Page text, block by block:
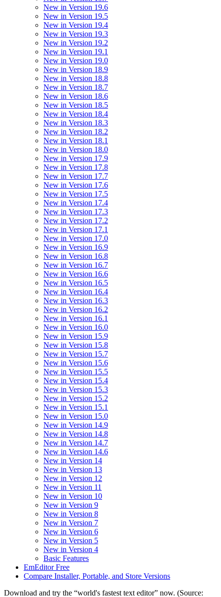
New in Version 19.6
New in Version 19.5
New in Version 19.4
New in Version 19.3
New in Version 19.2
New in Version 19.1
New in Version 19.0
New in Version 18.9
New in Version 18.8
New in Version 18.7
New in Version 18.6
New in Version 18.5
New in Version 18.4
New in Version 18.3
New in Version 18.2
New in Version 18.1
New in Version 18.0
New in Version 17.9
New in Version 17.8
New in Version 17.7
New in Version 17.6
New in Version 17.5
New in Version 17.4
New in Version 17.3
New in Version 17.2
New in Version 17.1
New in Version 17.0
New in Version 16.9
New in Version 16.8
New in Version 16.7
New in Version 16.6
New in Version 16.5
New in Version 16.4
New in Version 16.3
New in Version 16.2
New in Version 16.1
New in Version 16.0
New in Version 15.9
New in Version 15.8
New in Version 15.7
New in Version 15.6
New in Version 15.5
New in Version 15.4
New in Version 15.3
New in Version 15.2
New in Version 15.1
New in Version 15.0
New in Version 14.9
New in Version 14.8
New in Version 14.7
New in Version 14.6
New in Version 14
New in Version 13
New in Version 12
New in Version 11
New in Version 10
New in Version 9
New in Version 8
New in Version 7
New in Version 6
New in Version 5
New in Version 4
Basic Features
EmEditor Free
Compare Installer, Portable, and Store Versions
Download and try the “world's fastest text editor” now. (Source: